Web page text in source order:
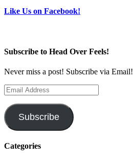
Like Us on Facebook!
Subscribe to Head Over Feels!
Never miss a post! Subscribe via Email!
Email
Address
Subscribe
Categories